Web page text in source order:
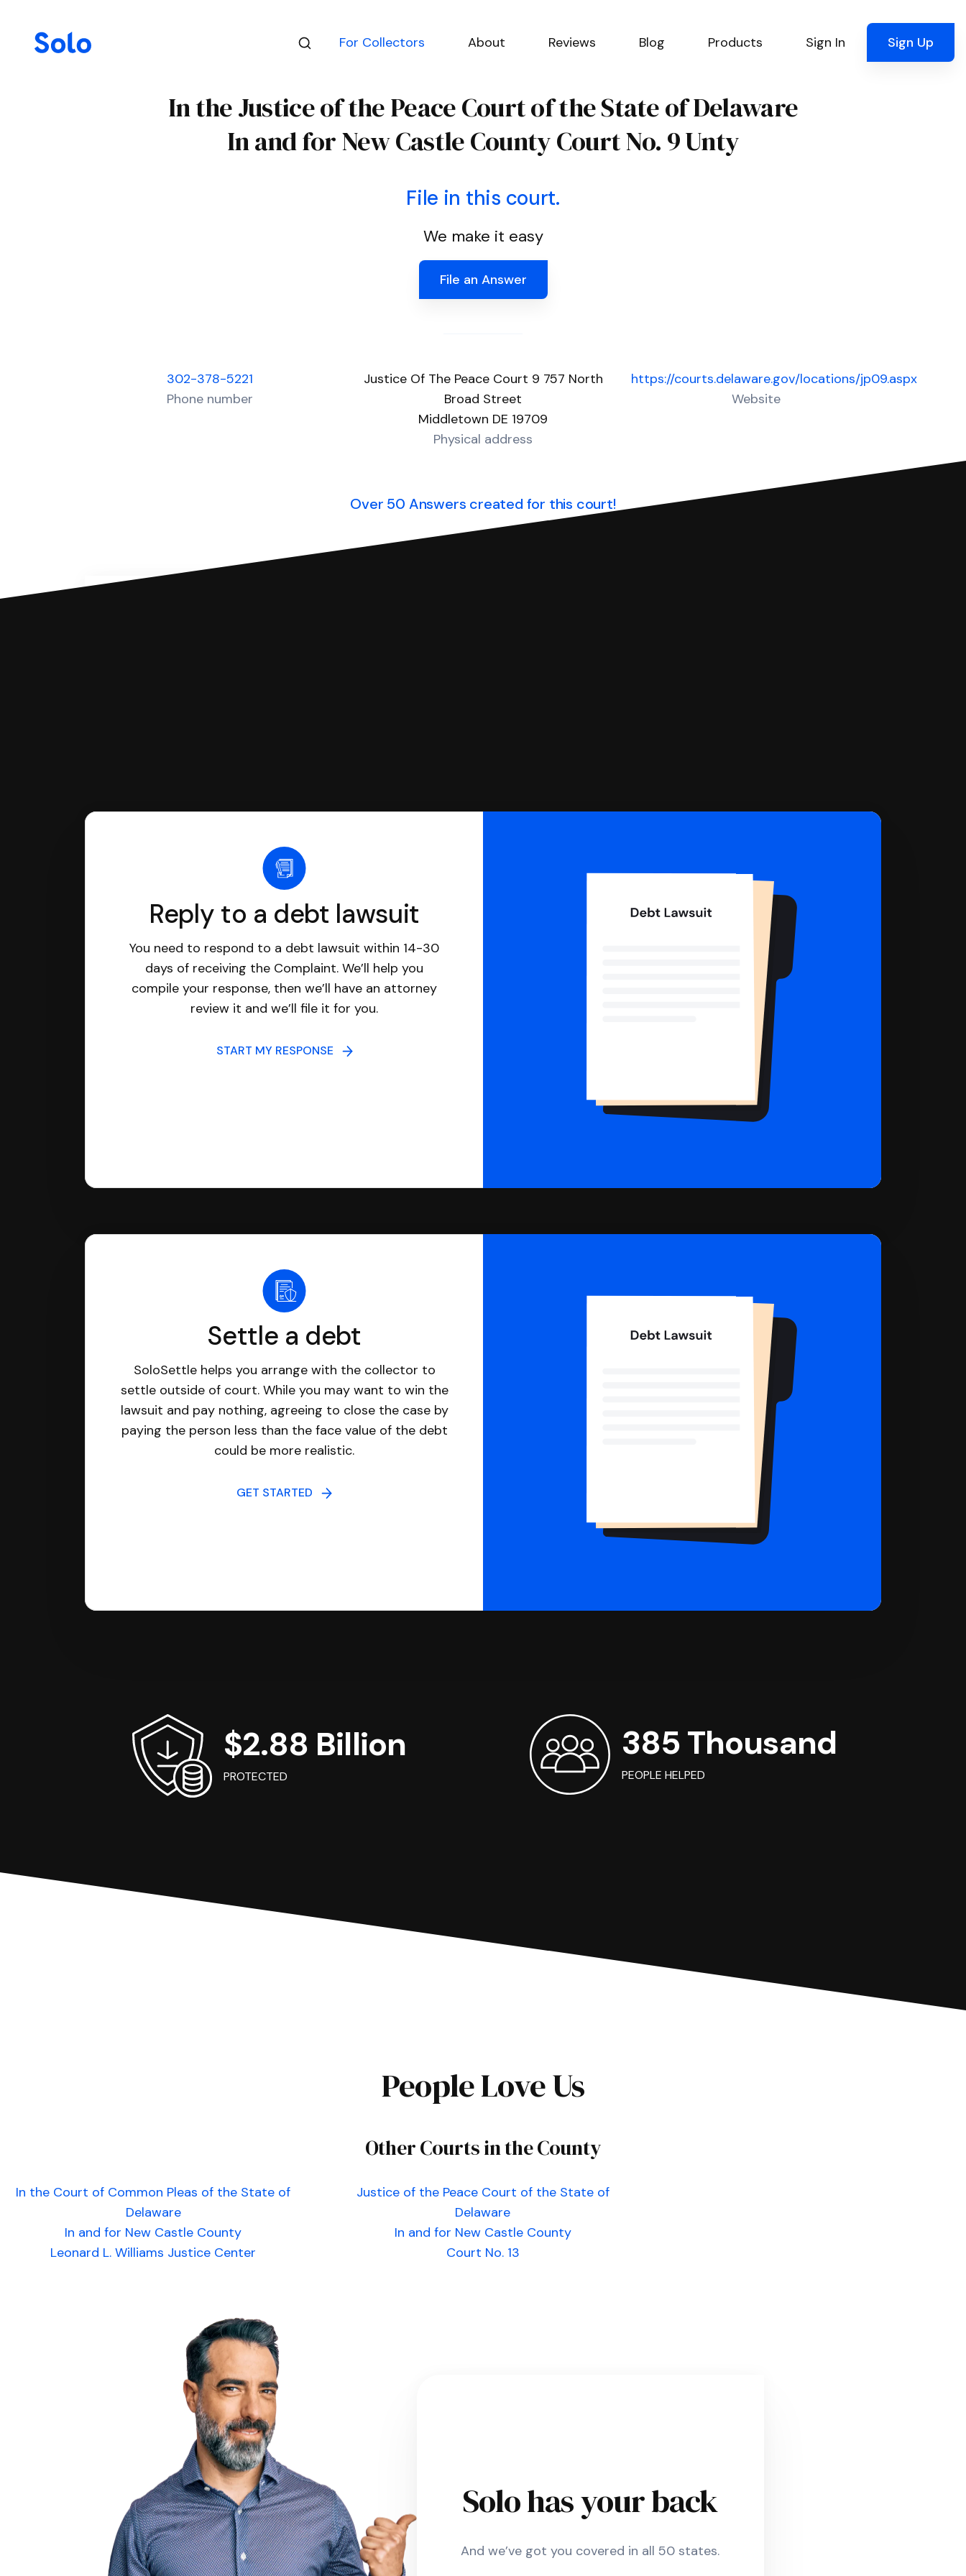
For Collectors About Reviews Blog Products Sign In Sign Up
In the Justice of the Peace Court of the State of Delaware
In and for New Castle County Court No. 9 Unty
File in this court.
We make it easy
File an Answer
302-378-5221
Phone number
Justice Of The Peace Court 9 757 North
Broad Street
Middletown DE 19709
Physical address
https://courts.delaware.gov/locations/jp09.aspx
Website
Over 50 Answers created for this court!
Reply to a debt lawsuit
You need to respond to a debt lawsuit within 14-30
days of receiving the Complaint. We’ll help you
compile your response, then we’ll have an attorney
review it and we’ll file it for you.
START MY RESPONSE
Settle a debt
SoloSettle helps you arrange with the collector to
settle outside of court. While you may want to win the
lawsuit and pay nothing, agreeing to close the case by
paying the person less than the face value of the debt
could be more realistic.
GET STARTED
$2.88 Billion
PROTECTED
385 Thousand
PEOPLE HELPED
People Love Us
Other Courts in the County
In the Court of Common Pleas of the State of
Delaware
In and for New Castle County
Leonard L. Williams Justice Center
Justice of the Peace Court of the State of
Delaware
In and for New Castle County
Court No. 13
Solo has your back
And we’ve got you covered in all 50 states.